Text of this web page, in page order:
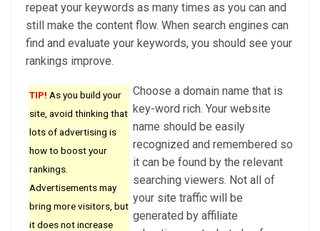
repeat your keywords as many times as you can and
still make the content flow. When search engines can
find and evaluate your keywords, you should see your
rankings improve.
TIP! As you build your
site, avoid thinking that
lots of advertising is
how to boost your
rankings.
Advertisements may
bring more visitors, but
it does not increase
Choose a domain name that is
key-word rich. Your website
name should be easily
recognized and remembered so
it can be found by the relevant
searching viewers. Not all of
your site traffic will be
generated by affiliate